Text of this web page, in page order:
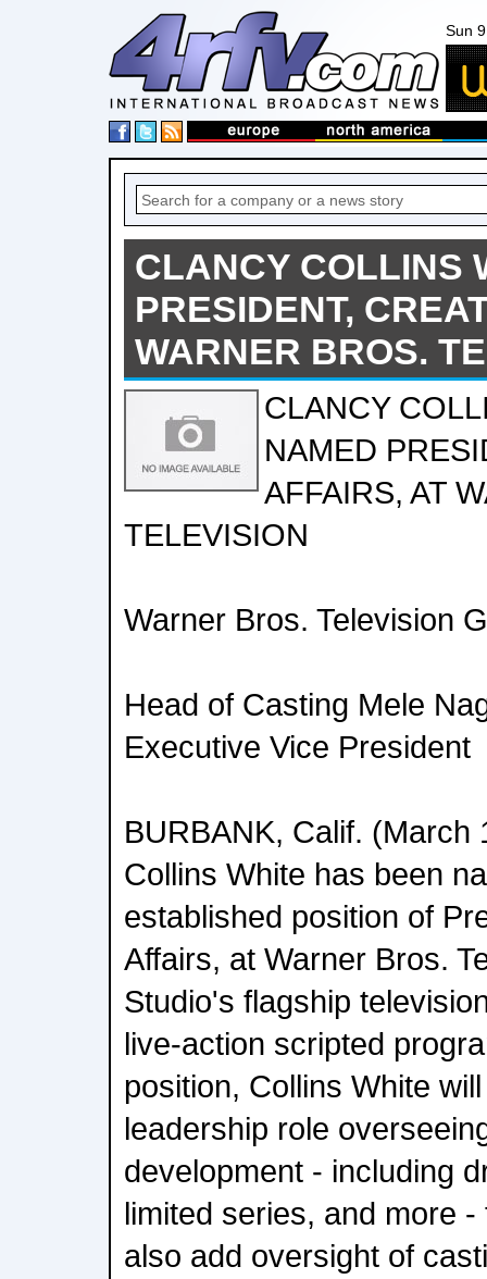
Sun
CLANCY COLLINS
PRESIDENT,
WARNER BROS.
CLANCY
NAMED
AFFAIRS, AT
TELEVISION
Warner Bros. Television
Head of Casting Mele
Executive Vice President
BURBANK, Calif. (March
Collins White has been
established position of
Affairs, at Warner Bros.
Studio's flagship
live-action scripted
position, Collins White
leadership role
development - including
limited series, and more
also add oversight of